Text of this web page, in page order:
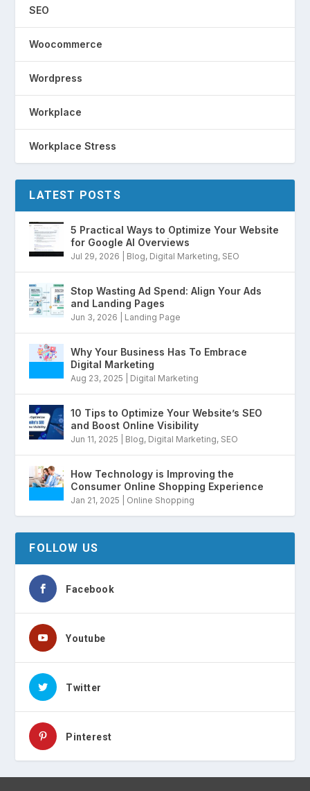
SEO
Woocommerce
Wordpress
Workplace
Workplace Stress
LATEST POSTS
5 Practical Ways to Optimize Your Website
for Google AI Overviews
Jul 29, 2026 Blog, Digital Marketing, SEO
Stop Wasting Ad Spend: Align Your Ads
and Landing Pages
Jun 3, 2026 Landing Page
Why Your Business Has To Embrace
Digital Marketing
Aug 23, 2025 Digital Marketing
10 Tips to Optimize Your Website’s SEO
and Boost Online Visibility
Jun 11, 2025 Blog, Digital Marketing, SEO
How Technology is Improving the
Consumer Online Shopping Experience
Jan 21, 2025 Online Shopping
FOLLOW US
Facebook
Youtube
Twitter
Pinterest